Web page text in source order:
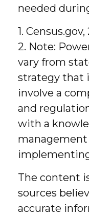
needed
1. Census.gov,
2. Note:
vary from
strategy that
involve a
and
with a
management
The content
sources
accurate